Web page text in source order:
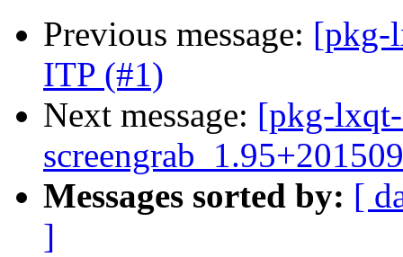
Previous message: [pkg-
ITP (#1)
Next message: [pkg-
Messages sorted by: [
]